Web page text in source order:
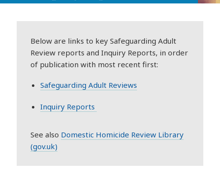
Below are links to key Safeguarding Adult
Review reports and Inquiry Reports, in order
of publication with most recent first:
Safeguarding Adult Reviews
Inquiry Reports
See also Domestic Homicide Review Library
(gov.uk)